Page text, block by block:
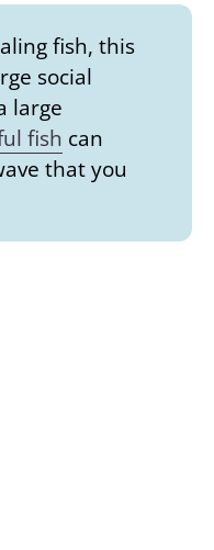
fish, this
social
large
fish can
that you